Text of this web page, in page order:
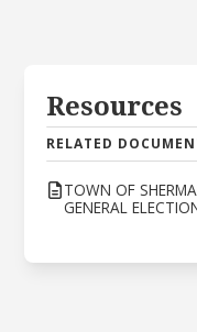
Resources
RELATED
TOWN OF
GENERAL